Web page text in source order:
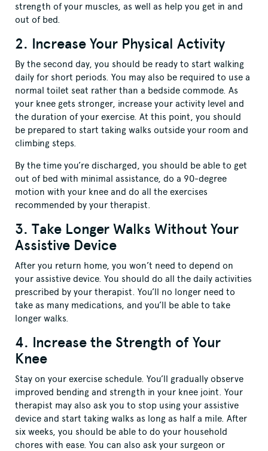
strength of your muscles, as well as help you get in and
out of bed.
2. Increase Your Physical Activity
By the second day, you should be ready to start walking
daily for short periods. You may also be required to use a
normal toilet seat rather than a bedside commode. As
your knee gets stronger, increase your activity level and
the duration of your exercise. At this point, you should
be prepared to start taking walks outside your room and
climbing steps.
By the time you’re discharged, you should be able to get
out of bed with minimal assistance, do a 90-degree
motion with your knee and do all the exercises
recommended by your therapist.
3. Take Longer Walks Without Your
Assistive Device
After you return home, you won’t need to depend on
your assistive device. You should do all the daily activities
prescribed by your therapist. You’ll no longer need to
take as many medications, and you’ll be able to take
longer walks.
4. Increase the Strength of Your
Knee
Stay on your exercise schedule. You’ll gradually observe
improved bending and strength in your knee joint. Your
therapist may also ask you to stop using your assistive
device and start taking walks as long as half a mile. After
six weeks, you should be able to do your household
chores with ease. You can also ask your surgeon or